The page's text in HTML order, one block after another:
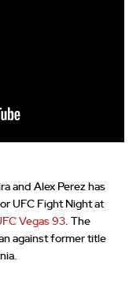
and Alex Perez has
UFC Fight Night at
Vegas 93. The
against former title